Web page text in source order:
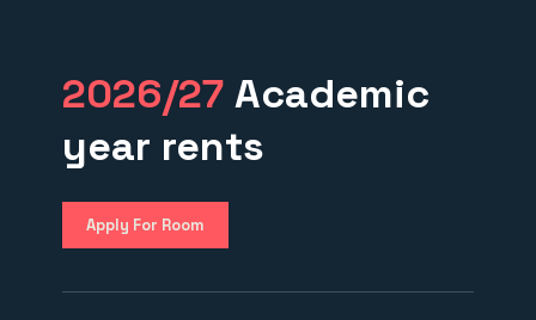
2026/27 Academic
year rents
Apply For Room